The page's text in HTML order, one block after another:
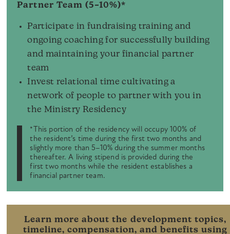
Partner Team (5–10%)*
Participate in fundraising training and
ongoing coaching for successfully building
and maintaining your financial partner
team
Invest relational time cultivating a
network of people to partner with you in
the Ministry Residency
*This portion of the residency will occupy 100% of
the resident’s time during the first two months and
slightly more than 5–10% during the summer months
thereafter. A living stipend is provided during the
first two months while the resident establishes a
financial partner team.
Learn more about the development topics,
timeline, compensation, and benefits using